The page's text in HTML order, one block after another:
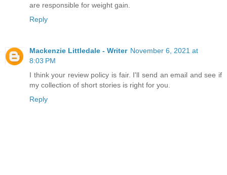
are responsible for weight gain.
Reply
Mackenzie Littledale - Writer November 6, 2021 at
8:03 PM
I think your review policy is fair. I'll send an email and see if
my collection of short stories is right for you.
Reply